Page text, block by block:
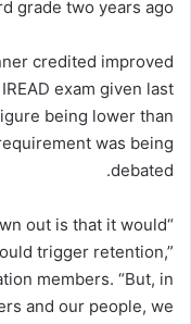
grade two years ago.
credited improved
exam given last
being lower than
was being
debated.
out is that it would
trigger retention,”
members. “But, in
and our people, we